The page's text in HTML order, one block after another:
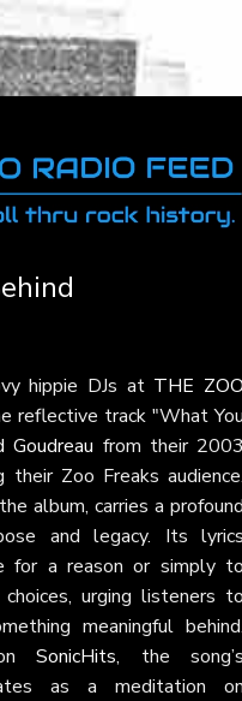
hippie DJs at THE
reflective track "What
Goudreau from their
Zoo Freaks
album, carries a
and legacy. Its
for a reason or simply
urging listeners
meaningful
onSonicHits, the
as a meditation